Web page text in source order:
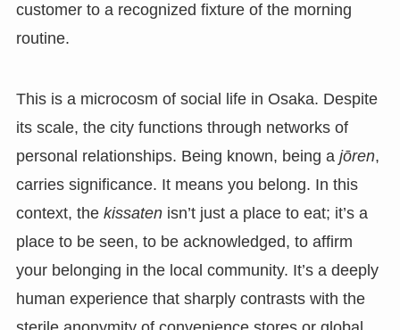
customer to a recognized fixture of the morning
routine.
This is a microcosm of social life in Osaka. Despite
its scale, the city functions through networks of
personal relationships. Being known, being a jōren,
carries significance. It means you belong. In this
context, the kissatenisn’t just a place to eat; it’s a
place to be seen, to be acknowledged, to affirm
your belonging in the local community. It’s a deeply
human experience that sharply contrasts with the